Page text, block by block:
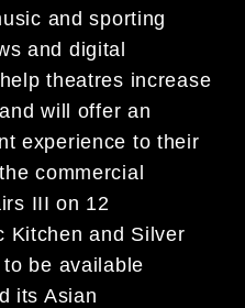
and sporting
and digital
theatres increase
will offer an
experience to their
commercial
III on 12
Kitchen and Silver
be available
its Asian